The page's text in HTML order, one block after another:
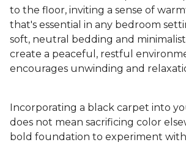
to the floor, inviting a sense of
that's essential in any bedroom
soft, neutral bedding and
create a peaceful, restful
encourages unwinding and
Incorporating a black carpet into
does not mean sacrificing color
bold foundation to experiment